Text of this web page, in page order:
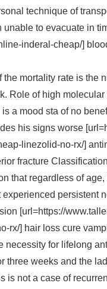
technique of
to evacuate in
inderal-cheap/]
the mortality rate is the
Role of high
a mood sta of no
his signs worse
linezolid-no-rx/]
fracture
that regardless of
persistent
[url=https://
rx/] hair loss cure
necessity for lifelong
three weeks and the
is not a case of